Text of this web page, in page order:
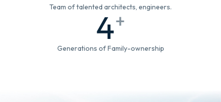
Team of talented architects, engineers.
Generations of Family-ownership
4+